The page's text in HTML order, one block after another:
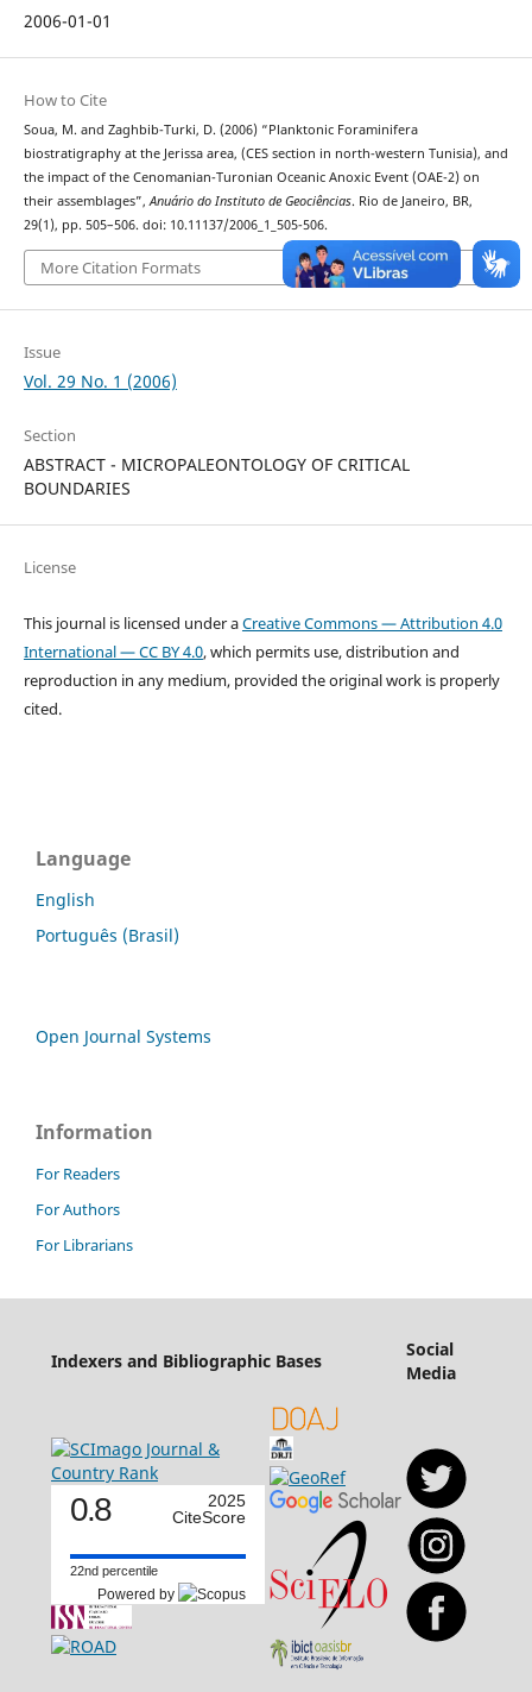
2006-01-01
How to Cite
Soua, M. and Zaghbib-Turki, D. (2006) “Planktonic Foraminifera
biostratigraphy at the Jerissa area, (CES section in north-western Tunisia), and
the impact of the Cenomanian-Turonian Oceanic Anoxic Event (OAE-2) on
their assemblages”,Anuário do Instituto de Geociências. Rio de Janeiro, BR,
29(1), pp. 505–506. doi: 10.11137/2006_1_505-506.
More Citation Formats
Issue
Vol. 29 No. 1 (2006)
Section
ABSTRACT - MICROPALEONTOLOGY OF CRITICAL
BOUNDARIES
License
This journal is licensed under aCreative Commons — Attribution 4.0
International — CC BY 4.0, which permits use, distribution and
reproduction in any medium, provided the original work is properly
cited.
Language
English
Português (Brasil)
Open Journal Systems
Information
For Readers
For Authors
For Librarians
Indexers and Bibliographic Bases
Social
Media
0.8
2025
CiteScore
22nd percentile
Powered by